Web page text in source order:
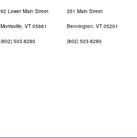
92 Lower Main Street
Morrisville, VT 05661
(802) 503-8280
351 Main Street
Bennington, VT 05201
(802) 503-8280